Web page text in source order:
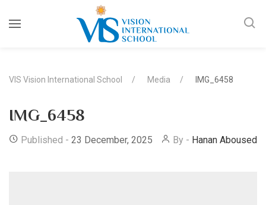
VIS Vision International School Media IMG_6458
IMG_6458
Published - 23 December, 2025 By - Hanan Abousedo